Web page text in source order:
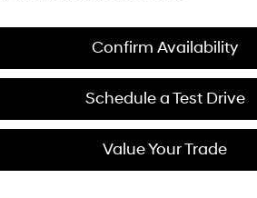
Confirm Availability
Schedule a Test Drive
Value Your Trade